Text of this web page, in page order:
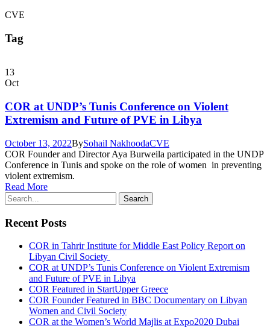
CVE
Tag
13
Oct
COR at UNDP’s Tunis Conference on Violent
Extremism and Future of PVE in Libya
October 13, 2022BySohail NakhoodaCVE
COR Founder and Director Aya Burweila participated in the UNDP
Conference in Tunis and spoke on the role of women in preventing
violent extremism.
Read More
Recent Posts
COR in Tahrir Institute for Middle East Policy Report on
Libyan Civil Society
COR at UNDP’s Tunis Conference on Violent Extremism
and Future of PVE in Libya
COR Featured in StartUpper Greece
COR Founder Featured in BBC Documentary on Libyan
Women and Civil Society
COR at the Women’s World Majlis at Expo2020 Dubai